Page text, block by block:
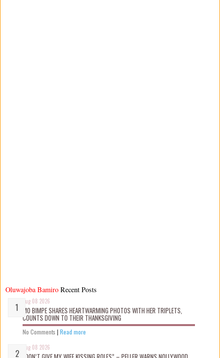
Oluwajoba Bamiro
Aug 08 2026
MO BIMPE SHARES HEARTWARMING PHOTOS WITH HER TRIPLETS,
COUNTS DOWN TO THEIR THANKSGIVING
No Comments | Read more
Aug 08 2026
Recent Posts